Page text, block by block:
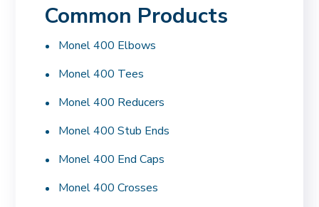
Common Products
Monel 400 Elbows
Monel 400 Tees
Monel 400 Reducers
Monel 400 Stub Ends
Monel 400 End Caps
Monel 400 Crosses